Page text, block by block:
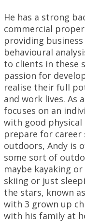
He has a strong
commercial
providing
behavioural
to clients in these
passion for
realise their full
and work lives. As
focuses on an
with good
prepare for career
outdoors, Andy is
some sort of
maybe kayaking
skiing or just
the stars, known
with 3 grown up
with his family at